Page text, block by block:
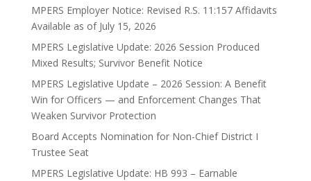
MPERS Employer Notice: Revised R.S. 11:157 Affidavits
Available as of July 15, 2026
MPERS Legislative Update: 2026 Session Produced
Mixed Results; Survivor Benefit Notice
MPERS Legislative Update – 2026 Session: A Benefit
Win for Officers — and Enforcement Changes That
Weaken Survivor Protection
Board Accepts Nomination for Non-Chief District I
Trustee Seat
MPERS Legislative Update: HB 993 – Earnable